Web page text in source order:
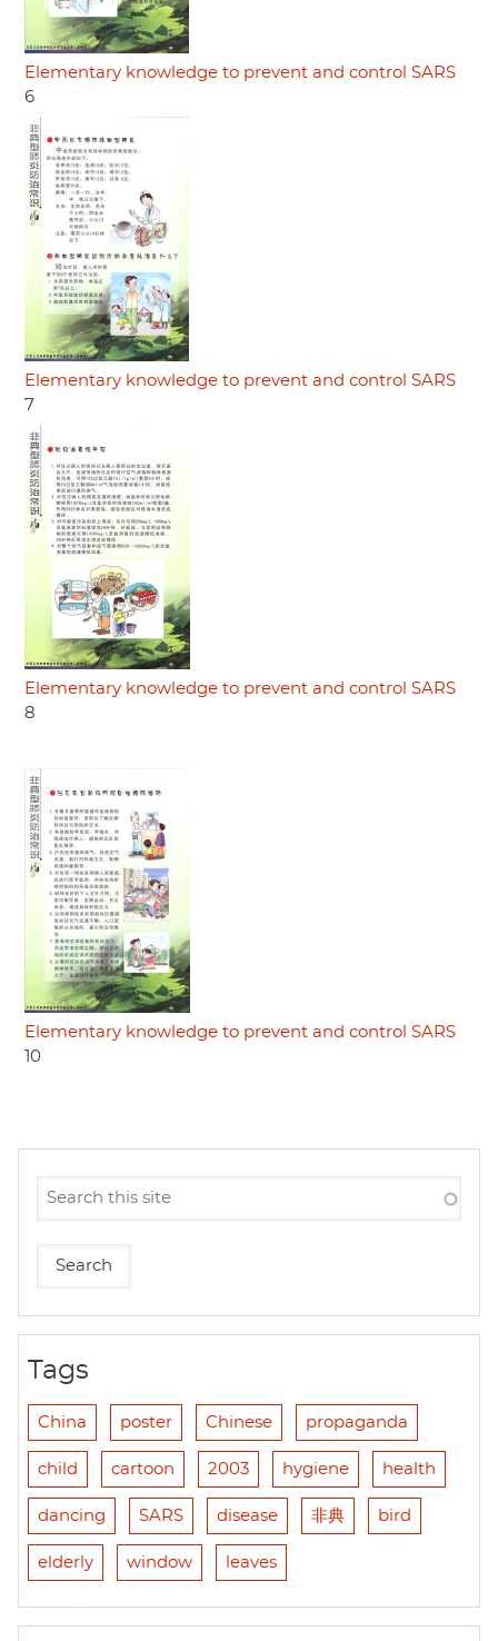
Elementary knowledge to prevent and control SARS
6
Elementary knowledge to prevent and control SARS
7
Elementary knowledge to prevent and control SARS
8
Elementary knowledge to prevent and control SARS
10
Tags
China poster Chinese propaganda
child cartoon 2003 hygiene health
dancing SARS disease 非典 bird
elderly window leaves